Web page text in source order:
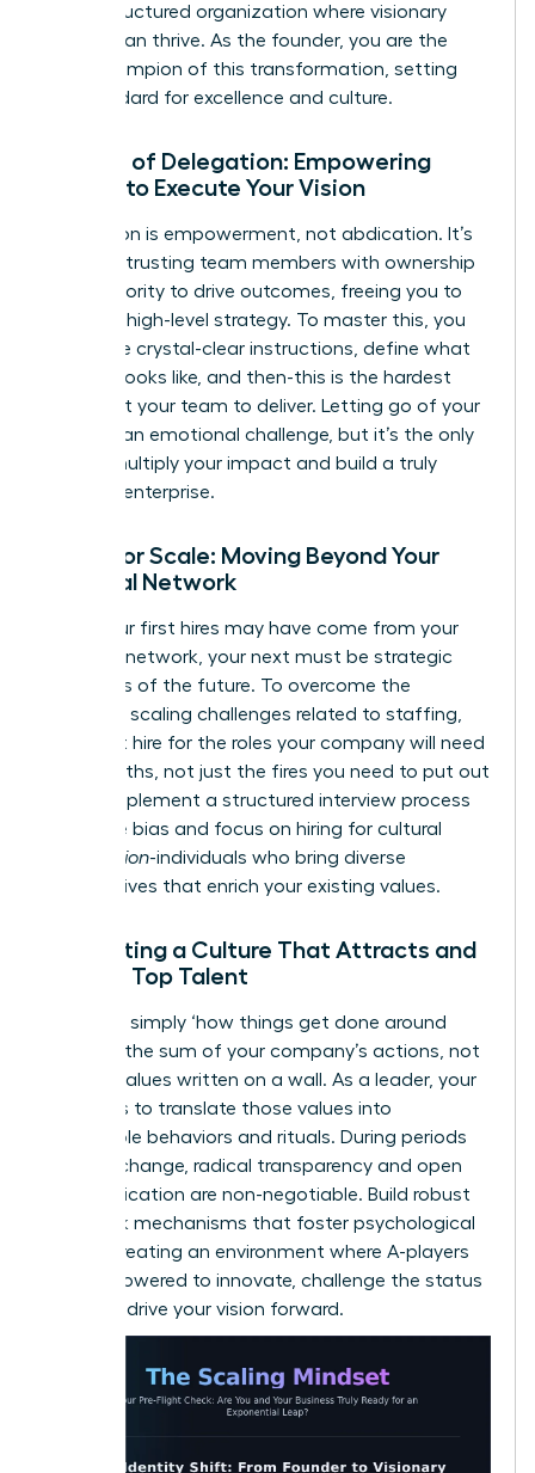
into a structured organization where visionary
leaders can thrive. As the founder, you are the
chief champion of this transformation, setting
the standard for excellence and culture.
The Art of Delegation: Empowering
Others to Execute Your Vision
Delegation is empowerment, not abdication. It’s
about entrusting team members with ownership
and authority to drive outcomes, freeing you to
focus on high-level strategy. To master this, you
must give crystal-clear instructions, define what
success looks like, and then-this is the hardest
part-trust your team to deliver. Letting go of your
‘baby’ is an emotional challenge, but it’s the only
way to multiply your impact and build a truly
scalable enterprise.
Hiring for Scale: Moving Beyond Your
Personal Network
While your first hires may have come from your
personal network, your next must be strategic
architects of the future. To overcome the
common scaling challenges related to staffing,
you must hire for the roles your company will need
in 18 months, not just the fires you need to put out
today. Implement a structured interview process
to reduce bias and focus on hiring for cultural
contribution-individuals who bring diverse
perspectives that enrich your existing values.
Cultivating a Culture That Attracts and
Retains Top Talent
Culture is simply ‘how things get done around
here.’ It’s the sum of your company’s actions, not
just the values written on a wall. As a leader, your
mission is to translate those values into
observable behaviors and rituals. During periods
of rapid change, radical transparency and open
communication are non-negotiable. Build robust
feedback mechanisms that foster psychological
safety, creating an environment where A-players
feel empowered to innovate, challenge the status
quo, and drive your vision forward.